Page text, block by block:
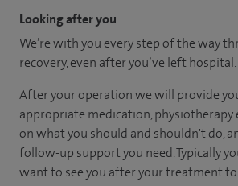
Looking after you
We’re with you every step of the way
recovery, even after you’ve left hospital.
After your operation we will provide
appropriate medication, physiotherapy
on what you should and shouldn't do,
follow-up support you need. Typically
want to see you after your treatment to